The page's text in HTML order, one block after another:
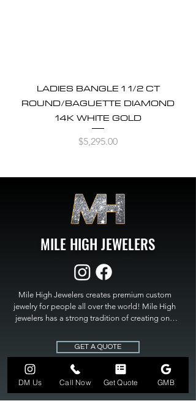
LADIES BANGLE 1 1/2 CT
ROUND/BAGUETTE DIAMOND
14K WHITE GOLD
Price
$5,295.00
MILE HIGH JEWELERS
Mile High Jewelers creates premium custom
jewelry for people all over the world! Mile High
jewelers has a strong tradition of creating one
High Jewelers constantly strives for perfection
and excellence in fine custom jewelry. Mile High
Jewelers has become the premier jeweler to
bring visions into reality, so stop dreaming and
bring it to life at
GET A QUOTE
DM Us Call Now Get Quote GMB